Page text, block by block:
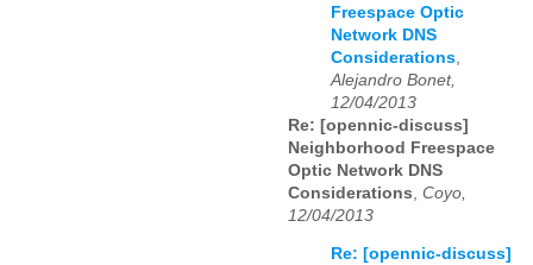
Freespace Optic
Network DNS
Considerations
Alejandro Bonet,
12/04/2013
Re: [opennic-discuss]
Neighborhood Freespace
Optic Network DNS
Considerations Coyo,
12/04/2013
Re: [opennic-discuss]